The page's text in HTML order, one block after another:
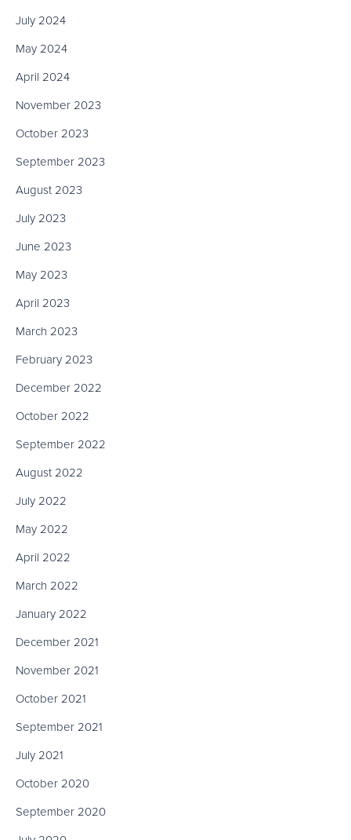
July 2024
May 2024
April 2024
November 2023
October 2023
September 2023
August 2023
July 2023
June 2023
May 2023
April 2023
March 2023
February 2023
December 2022
October 2022
September 2022
August 2022
July 2022
May 2022
April 2022
March 2022
January 2022
December 2021
November 2021
October 2021
September 2021
July 2021
October 2020
September 2020